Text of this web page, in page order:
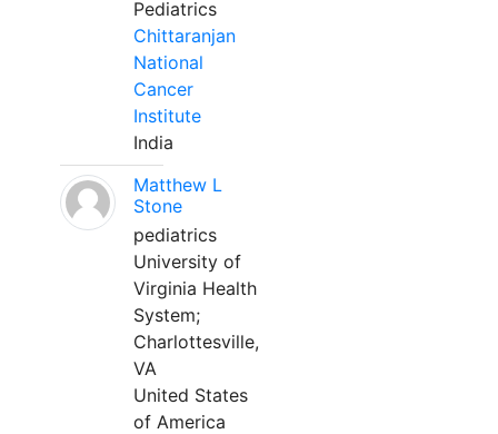
Pediatrics
Chittaranjan
National
Cancer
Institute
India
Matthew L
Stone
pediatrics
University of
Virginia Health
System;
Charlottesville,
VA
United States
of America